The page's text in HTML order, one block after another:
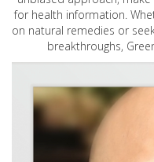
for health information.
on natural remedies or
breakthroughs,